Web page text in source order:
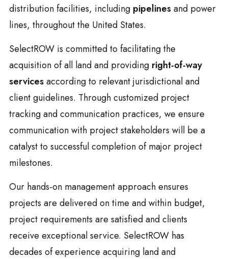
distribution facilities, including pipelinesand power
lines, throughout the United States.
SelectROW is committed to facilitating the
acquisition of all land and providing right-of-way
servicesaccording to relevant jurisdictional and
client guidelines. Through customized project
tracking and communication practices, we ensure
communication with project stakeholders will be a
catalyst to successful completion of major project
milestones.
Our hands-on management approach ensures
projects are delivered on time and within budget,
project requirements are satisfied and clients
receive exceptional service. SelectROW has
decades of experience acquiring land and